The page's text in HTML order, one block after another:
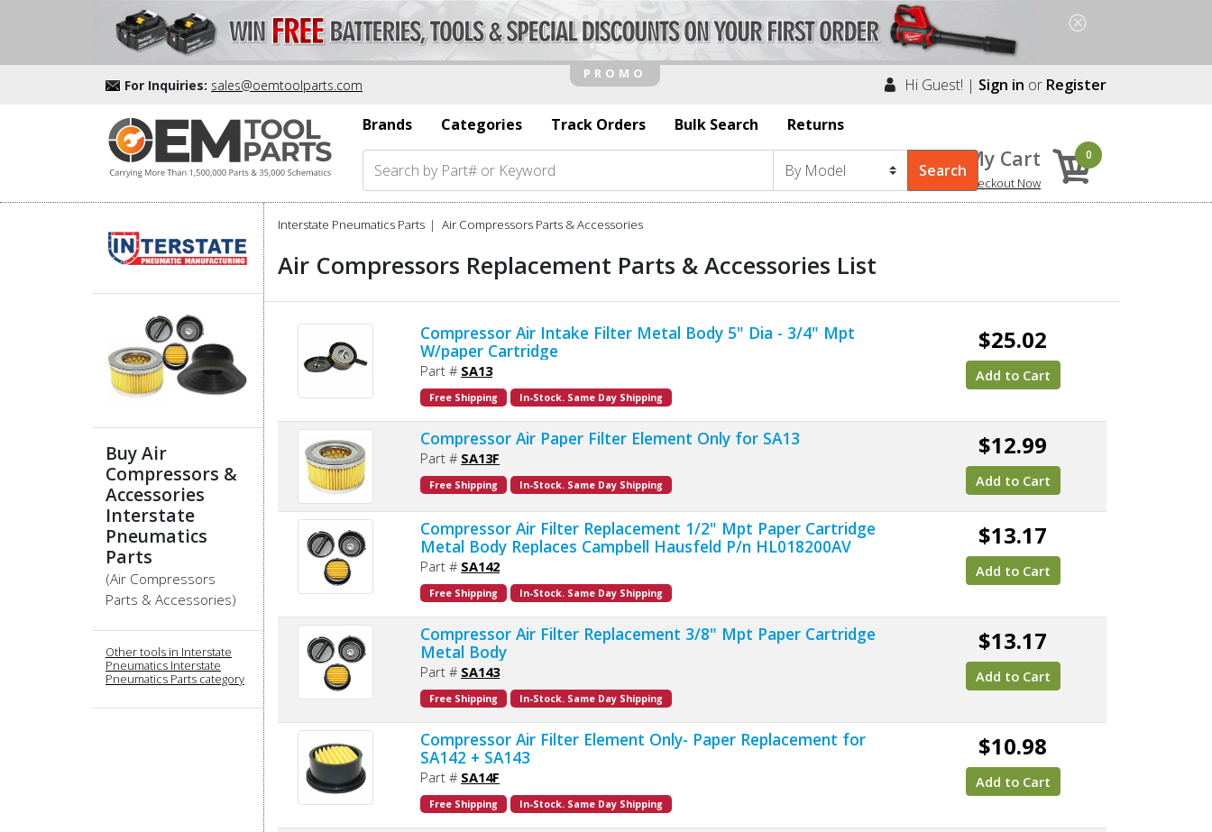
For Inquiries: sales@oemtoolparts.com Hi Guest! | Sign in or Register
Brands
Categories Track Orders Bulk Search Returns
My Cart
Checkout Now
0
Buy Air
Compressors &
Accessories
Interstate
Pneumatics
Parts
(Air Compressors
Parts & Accessories)
Other tools in Interstate
Pneumatics Interstate
Pneumatics Parts category
Interstate Pneumatics Parts Air Compressors Parts & Accessories
Air Compressors Replacement Parts & Accessories List
Compressor Air Intake Filter Metal Body 5" Dia - 3/4" Mpt
W/paper Cartridge
Part # SA13
Free Shipping In-Stock. Same Day Shipping
$25.02
Add to Cart
Compressor Air Paper Filter Element Only for SA13
Part # SA13F
Free Shipping In-Stock. Same Day Shipping
$12.99
Add to Cart
Compressor Air Filter Replacement 1/2" Mpt Paper Cartridge
Metal Body Replaces Campbell Hausfeld P/n HL018200AV
Part # SA142
Free Shipping In-Stock. Same Day Shipping
$13.17
Add to Cart
Compressor Air Filter Replacement 3/8" Mpt Paper Cartridge
Metal Body
Part # SA143
Free Shipping In-Stock. Same Day Shipping
$13.17
Add to Cart
Compressor Air Filter Element Only- Paper Replacement for
SA142 + SA143
Part # SA14F
Free Shipping In-Stock. Same Day Shipping
$10.98
Add to Cart